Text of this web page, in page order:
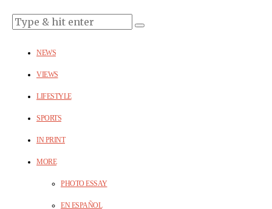
NEWS
VIEWS
LIFESTYLE
SPORTS
IN PRINT
MORE
PHOTO ESSAY
EN ESPAÑOL